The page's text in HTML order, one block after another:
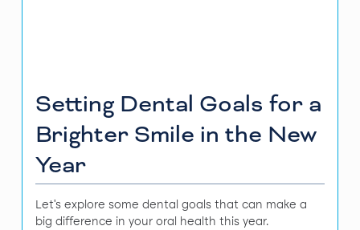
Setting Dental Goals for a
Brighter Smile in the New
Year
Let's explore some dental goals that can make a
big difference in your oral health this year.